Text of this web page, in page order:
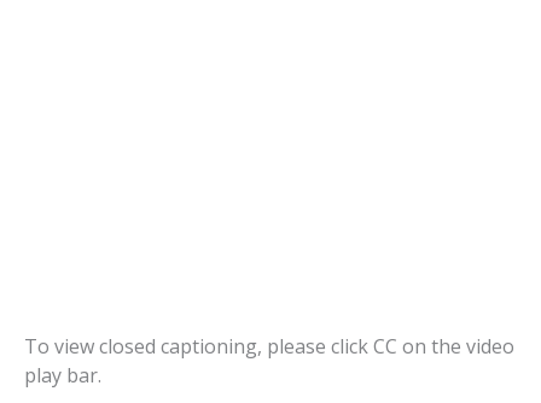
To view closed captioning, please click CC on the video
play bar.